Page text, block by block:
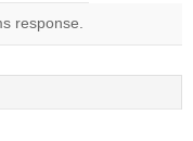
response.